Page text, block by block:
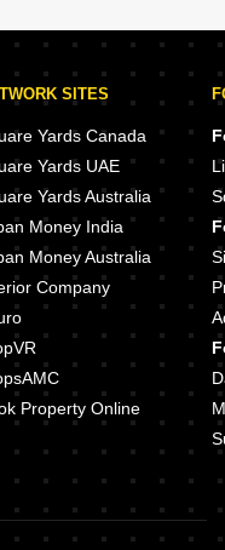
SITES
Yards Canada
Yards UAE
Yards Australia
Money India
Money Australia
Company
Property Online